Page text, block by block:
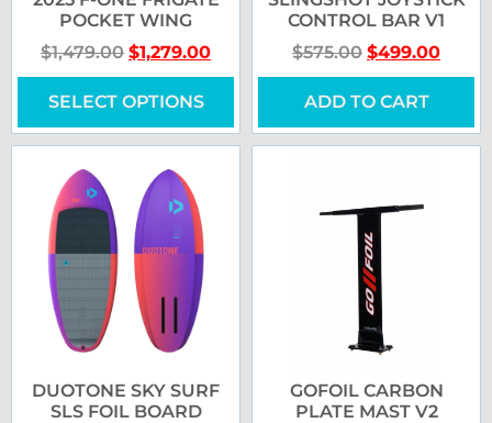
POCKET WING
$1,479.00 $1,279.00
SELECT OPTIONS
CONTROL BAR V1
$575.00 $499.00
ADD TO CART
DUOTONE SKY SURF
SLS FOIL BOARD
GOFOIL CARBON
PLATE MAST V2